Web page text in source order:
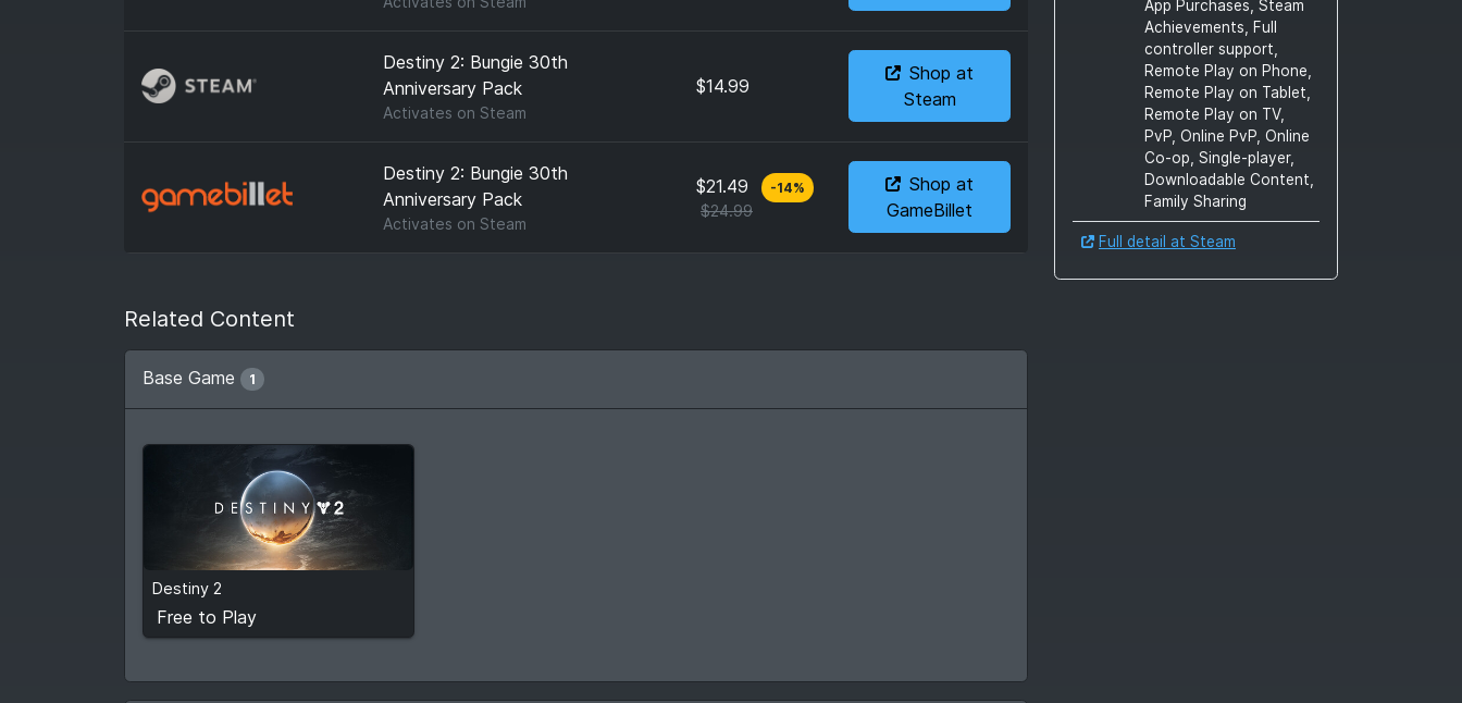
Destiny 2: Bungie 30th
Anniversary Pack
Activates on Steam
$14.99
Shop at
Steam
Destiny 2: Bungie 30th
Anniversary Pack
Activates on Steam
$21.49
$24.99
-14%
Shop at
GameBillet
Related Content
Base Game 1
Destiny 2
Free to Play
Free to Play
View detail
App Purchases, Steam
Achievements, Full
controller support,
Remote Play on Phone,
Remote Play on Tablet,
Remote Play on TV,
PvP, Online PvP, Online
Co-op, Single-player,
Downloadable Content,
Family Sharing
Full detail at Steam